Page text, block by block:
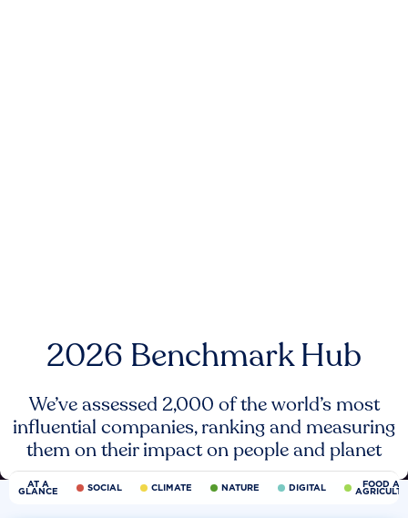
2026 Benchmark Hub
We’ve assessed 2,000 of the world’s most
influential companies, ranking and measuring
them on their impact on people and planet
AT A
GLANCE SOCIAL CLIMATE NATURE DIGITAL FOOD